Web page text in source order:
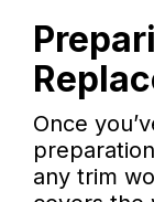
Once
any trim